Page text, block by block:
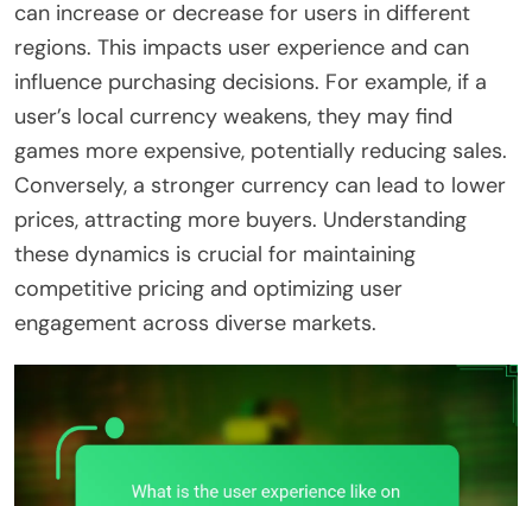
can increase or decrease for users in different
regions. This impacts user experience and can
influence purchasing decisions. For example, if a
user’s local currency weakens, they may find
games more expensive, potentially reducing sales.
Conversely, a stronger currency can lead to lower
prices, attracting more buyers. Understanding
these dynamics is crucial for maintaining
competitive pricing and optimizing user
engagement across diverse markets.